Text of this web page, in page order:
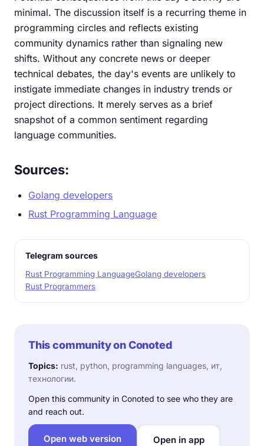
minimal. The discussion itself is a recurring theme in
programming circles and reflects existing
community dynamics rather than signaling new
shifts. Without any concrete news or deeper
technical debates, the day's events are unlikely to
instigate immediate changes in industry trends or
project directions. It merely serves as a brief
snapshot of a common sentiment regarding
language communities.
Sources:
Golang developers
Rust Programming Language
Telegram sources
Rust Programming LanguageGolang developers
Rust Programmers
This community on Conoted
Topics: rust, python, programming languages, ит,
технологии.
Open this community in Conoted to see who they are
and reach out.
Open web version Open in app